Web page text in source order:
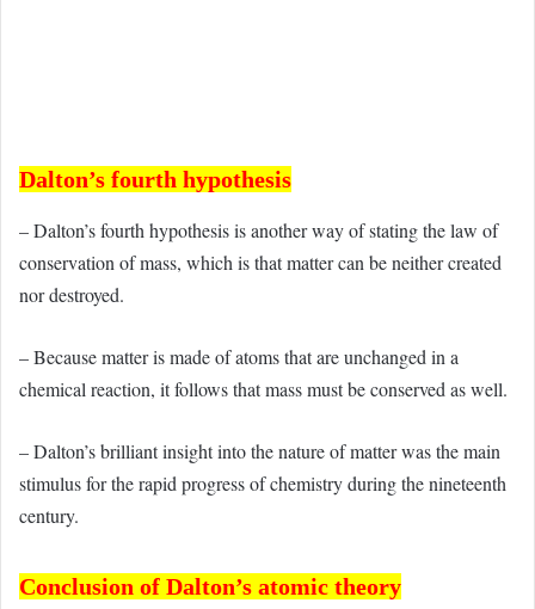
Dalton’s fourth hypothesis
– Dalton’s fourth hypothesis is another way of stating the law of
conservation of mass, which is that matter can be neither created
nor destroyed.
– Because matter is made of atoms that are unchanged in a
chemical reaction, it follows that mass must be conserved as well.
– Dalton’s brilliant insight into the nature of matter was the main
stimulus for the rapid progress of chemistry during the nineteenth
century.
Conclusion of Dalton’s atomic theory